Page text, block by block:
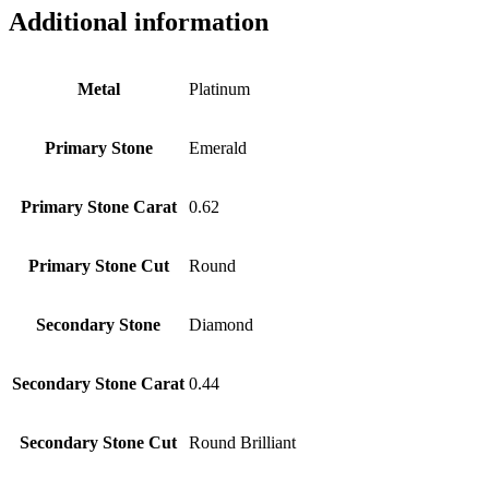
Additional information
Metal Platinum
Primary Stone Emerald
Primary Stone Carat 0.62
Primary Stone Cut Round
Secondary Stone Diamond
Secondary Stone Carat 0.44
Secondary Stone Cut Round Brilliant